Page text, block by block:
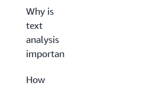
Why is
text
analysis
important?
How